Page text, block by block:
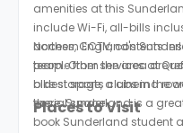
amenities at this
include Wi-Fi, all-bills
access, CCTV, contents
team. Other services at
bike storage, a cinema
social space.
Northern England's
people from the area are
oldest sports clubs in the
there. Sunderland is a
book Sunderland student
Places to Visit